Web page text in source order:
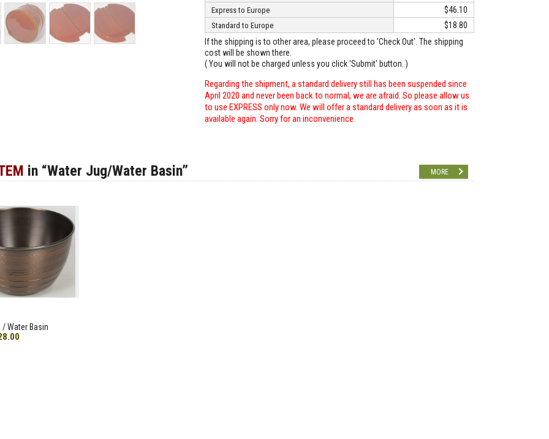
Express to Europe $46.10
Standard to Europe
$18.80
If the shipping is to other area, please proceed to 'Check Out'. The shipping
cost will be shown there.
( You will not be charged unless you click 'Submit' button. )
Regarding the shipment, a standard delivery still has been suspended since
April 2020 and never been back to normal, we are afraid. So please allow us
to use EXPRESS only now. We will offer a standard delivery as soon as it is
available again. Sorry for an inconvenience.
in “Water Jug/Water Basin” MORE
/ Water Basin